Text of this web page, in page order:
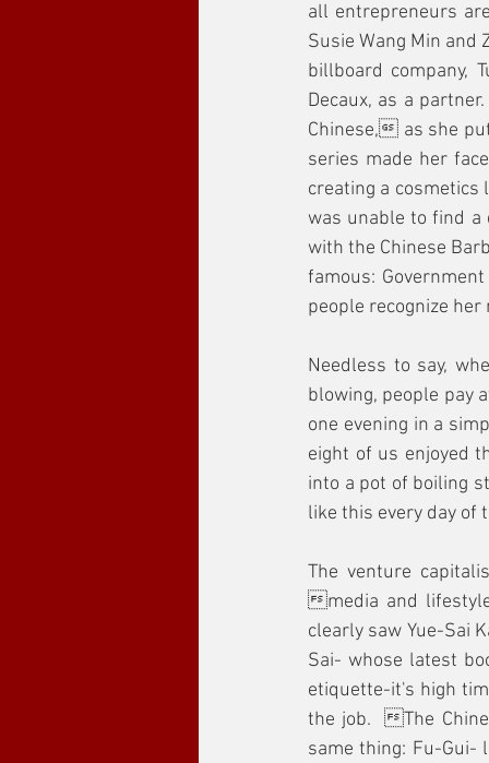
all entrepreneurs
Susie Wang Min and
billboard company,
Decaux, as a
Chinese, as she
series made her
creating a cosmetics
was unable to find
with the Chinese
famous:
people recognize her
Needless to say,
blowing, people pay
one evening in a
eight of us enjoyed
into a pot of boiling
like this every day of
The venture
media and lifestyle
clearly saw Yue-Sai
Sai- whose latest
etiquette-it's high
the job.  The
same thing: Fu-